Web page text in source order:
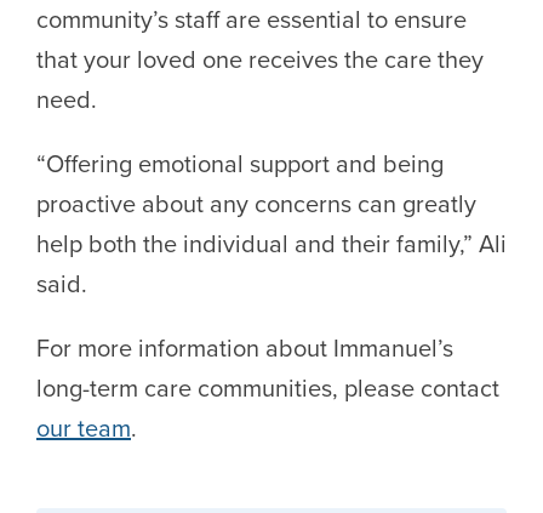
community’s staff are essential to ensure
that your loved one receives the care they
need.
“Offering emotional support and being
proactive about any concerns can greatly
help both the individual and their family,” Ali
said.
For more information about Immanuel’s
long-term care communities, please contact
our team.